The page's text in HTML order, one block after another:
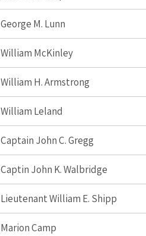
George M. Lunn
William McKinley
William H. Armstrong
William Leland
Captain John C. Gregg
Captin John K. Walbridge
Lieutenant William E. Shipp
Marion Camp